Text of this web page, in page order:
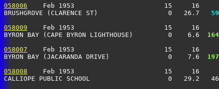
058006
Feb 1953                       15     16
BRUSHGROVE (CLARENCE ST)                  0   26.7
058009
Feb 1953                       15     16
BYRON BAY (CAPE BYRON LIGHTHOUSE)         0    6.6
058007
Feb 1953                       15     16
BYRON BAY (JACARANDA DRIVE)               0    7.6
058008
Feb 1953                       15     16
CALLIOPE PUBLIC SCHOOL                    0